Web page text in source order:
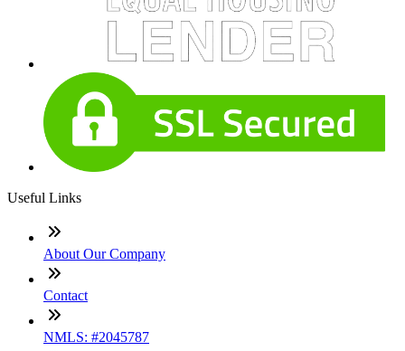
Useful Links
About Our Company
Contact
NMLS: #2045787